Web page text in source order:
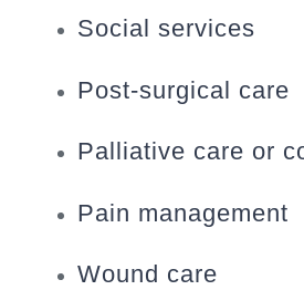
Social services
Post-surgical care
Palliative care or
Pain management
Wound care